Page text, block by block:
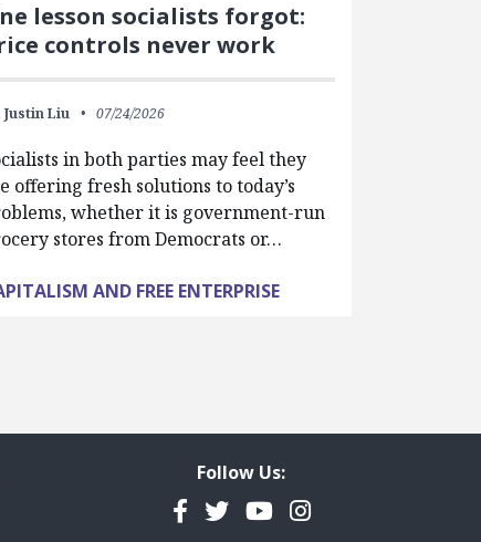
lesson socialists forgot:
controls never work
Justin Liu 07/24/2026
in both parties may feel they
offering fresh solutions to today’s
whether it is government-run
stores from Democrats or…
AND FREE ENTERPRISE
Follow Us:
Facebook
TwitterYouTubeInstagram